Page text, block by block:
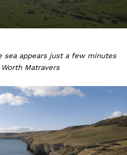
sea appears just a few minutes
Matravers